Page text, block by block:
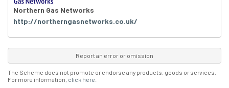
Northern Gas Networks
http://northerngasnetworks.co.uk/
Report an error or omission
The Scheme does not promote or endorse any products, goods or services.
For more information, click here